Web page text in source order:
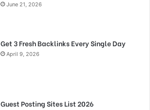
June 21, 2026
Get 3 Fresh Backlinks Every Single Day
April 9, 2026
Guest Posting Sites List 2026